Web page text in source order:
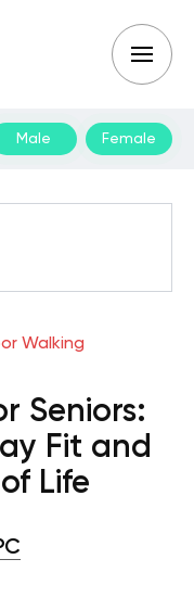
Male Female
Walking
Seniors:
Fit and
Life